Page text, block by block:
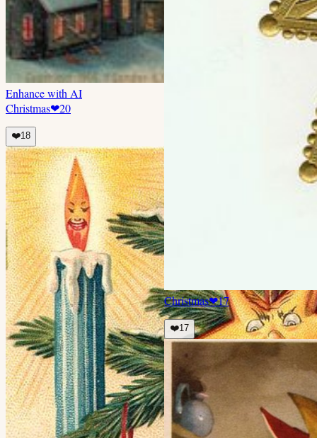
Enhance with AI
Christmas❤20
❤️18
Christmas❤17
❤️17